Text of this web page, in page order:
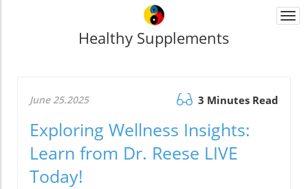
Healthy Supplements
June 25.2025 3 Minutes Read
Exploring Wellness Insights:
Learn from Dr. Reese LIVE
Today!